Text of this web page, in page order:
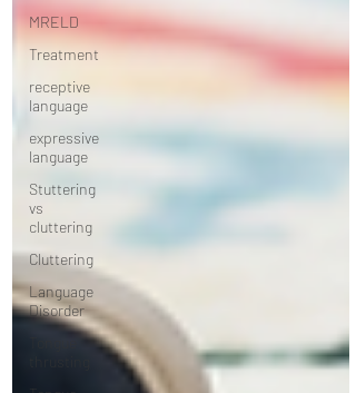
MRELD
Treatment
receptive
language
expressive
language
Stuttering
vs
cluttering
Cluttering
Language
Disorder